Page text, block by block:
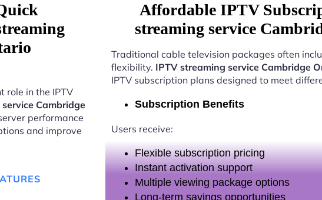
role in the IPTV
Cambridge
performance
and improve
Affordable IPTV
streaming service
Traditional cable television packages often
flexibility. IPTV streaming service Cambridge
IPTV subscription plans designed to meet
Subscription Benefits
Users receive:
Flexible subscription pricing
Instant activation support
Multiple viewing package options
Long-term savings opportunities